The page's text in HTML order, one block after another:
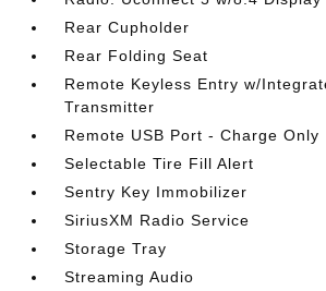
Rear Cupholder
Rear Folding Seat
Remote Keyless Entry w/
Transmitter
Remote USB Port - Charge Only
Selectable Tire Fill Alert
Sentry Key Immobilizer
SiriusXM Radio Service
Storage Tray
Streaming Audio